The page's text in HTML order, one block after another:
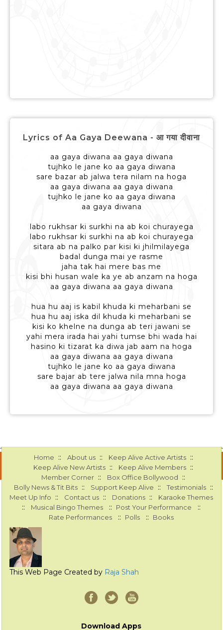
Lyrics of Aa Gaya Deewana - आ गया दीवाना
aa gaya diwana aa gaya diwana
tujhko le jane ko aa gaya diwana
sare bazar ab jalwa tera nilam na hoga
aa gaya diwana aa gaya diwana
tujhko le jane ko aa gaya diwana
aa gaya diwana
labo rukhsar ki surkhi na ab koi churayega
labo rukhsar ki surkhi na ab koi churayega
sitara ab na palko par kisi ki jhilmilayega
badal dunga mai ye rasme
jaha tak hai mere bas me
kisi bhi husan wale ka ye ab anzam na hoga
aa gaya diwana aa gaya diwana
hua hu aaj is kabil khuda ki meharbani se
hua hu aaj iska dil khuda ki meharbani se
kisi ko khelne na dunga ab teri jawani se
yahi mera irada hai yahi tumse bhi wada hai
hasino ki tizarat ka diwa jab aam na hoga
aa gaya diwana aa gaya diwana
tujhko le jane ko aa gaya diwana
sare bajar ab tere jalwa nila mna hoga
aa gaya diwana aa gaya diwana
Home :: About us :: Keep Alive Active Artists ::
Keep Alive New Artists :: Keep Alive Members ::
Member Corner :: Box Office Bollywood ::
Bolly News & Tit Bits :: Support Keep Alive :: Testimonials ::
Meet Up Info :: Contact us :: Donations :: Karaoke Themes
:: Musical Bingo Themes :: Post Your Performance ::
Rate Performances :: Polls :: Books
This Web Page Created by Raja Shah
Download Apps